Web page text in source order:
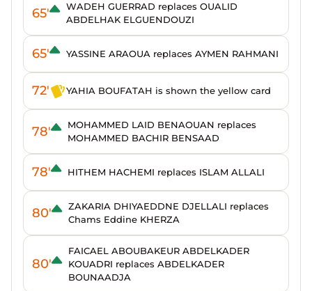
65'
WADEH GUERRAD replaces OUALID
ABDELHAK ELGUENDOUZI
65' YASSINE ARAOUA replaces AYMEN RAHMANI
72' YAHIA BOUFATAH is shown the yellow card
78'
MOHAMMED LAID BENAOUAN replaces
MOHAMMED BACHIR BENSAAD
78' HITHEM HACHEMI replaces ISLAM ALLALI
80'
ZAKARIA DHIYAEDDNE DJELLALI replaces
Chams Eddine KHERZA
80'
FAICAEL ABOUBAKEUR ABDELKADER
KOUADRI replaces ABDELKADER
BOUNAADJA